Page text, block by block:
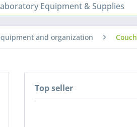
Equipment & Supplies
and organization Couch
Top seller